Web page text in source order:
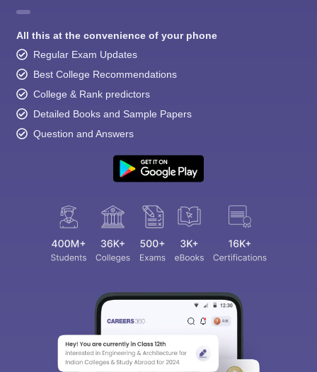
All this at the convenience of your phone
Regular Exam Updates
Best College Recommendations
College & Rank predictors
Detailed Books and Sample Papers
Question and Answers